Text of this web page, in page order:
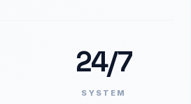
24/7
SYSTEM